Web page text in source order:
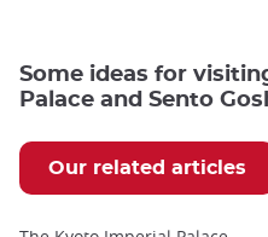
Some ideas for
Palace and Sento
Our related articles